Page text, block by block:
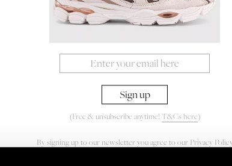
(Free & unsubscribe anytime! T&Cs here)
By signing up to our newsletter you agree to our Privacy